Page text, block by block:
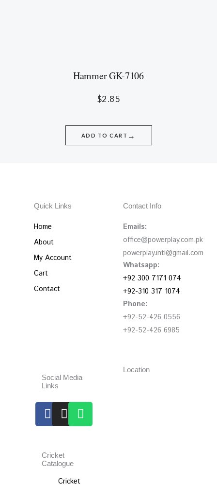
Hammer GK-7106
$2.85
ADD TO CART →
Quick Links
Home
About
My Account
Cart
Contact
Contact Info
Emails:
office@powerplay.com.pk
powerplay.intl@gmail.com
Whatsapp:
+92 300 7171 074
+92-310 317 1074
Phone:
+92-52-426 0556
+92-52-426 6985
Social Media
Links
Facebook
Instagram
Whatsapp
Cricket
Catalogue
Cricket
Location